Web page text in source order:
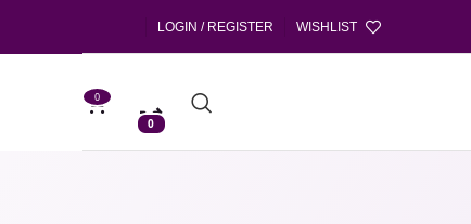
WISHLIST
LOGIN / REGISTER
0
0